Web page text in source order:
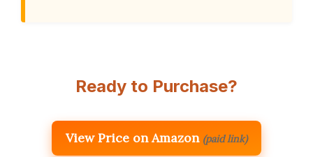
Ready to Purchase?
View Price on Amazon (paid link)